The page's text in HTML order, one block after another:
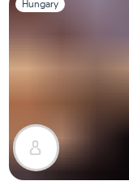
Hungary